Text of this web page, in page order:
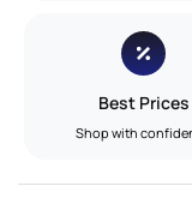
Best Prices
Shop with